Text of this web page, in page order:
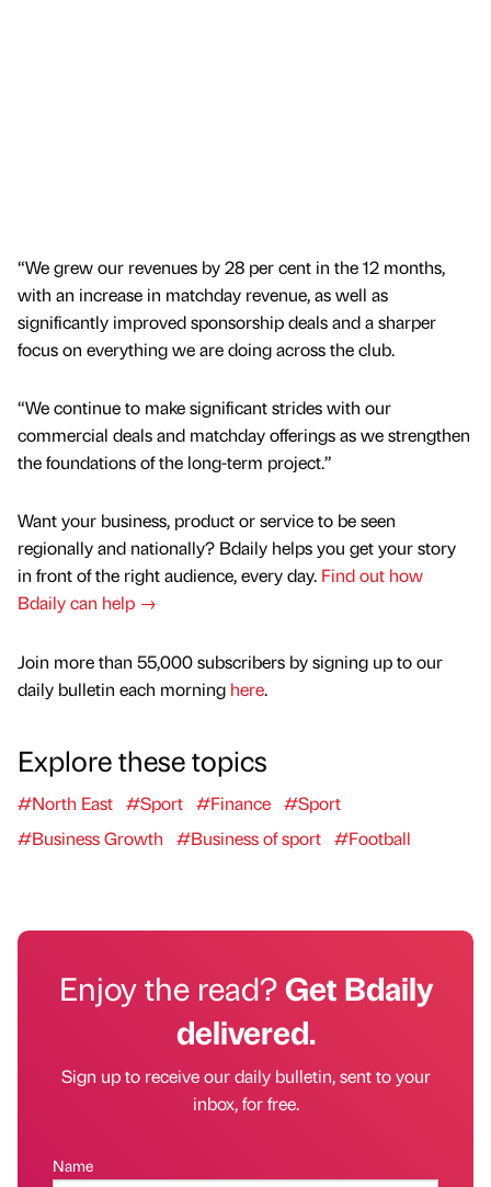
“We grew our revenues by 28 per cent in the 12 months,
with an increase in matchday revenue, as well as
significantly improved sponsorship deals and a sharper
focus on everything we are doing across the club.
“We continue to make significant strides with our
commercial deals and matchday offerings as we strengthen
the foundations of the long-term project.”
Want your business, product or service to be seen
regionally and nationally? Bdaily helps you get your story
in front of the right audience, every day. Find out how
Bdaily can help →
Join more than 55,000 subscribers by signing up to our
daily bulletin each morning here.
Explore these topics
#North East #Sport #Finance #Sport
#Business Growth
#Business of sport #Football
Enjoy the read?Get Bdaily
delivered.
Sign up to receive our daily bulletin, sent to your
inbox, for free.
Name